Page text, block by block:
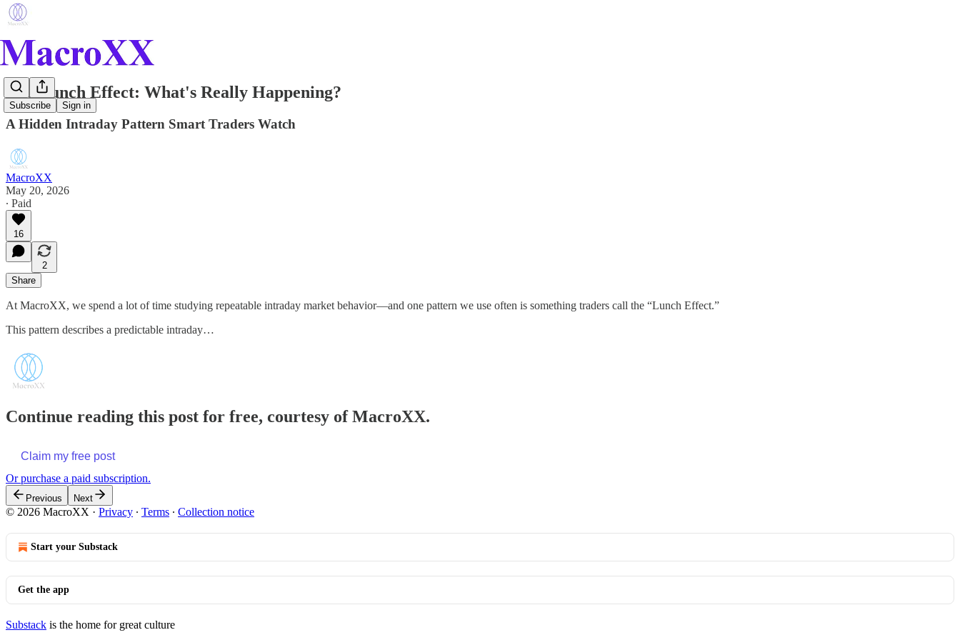
Subscribe Sign in
The Lunch Effect: What's Really Happening?
A Hidden Intraday Pattern Smart Traders Watch
MacroXX
May 20, 2026
∙ Paid
16
2
Share
At MacroXX, we spend a lot of time studying repeatable intraday market behavior—and one pattern we use often is something traders call the “Lunch Effect.”
This pattern describes a predictable intraday…
Continue reading this post for free, courtesy of MacroXX.
Claim my free post
Or purchase a paid subscription.
Previous Next
© 2026 MacroXX · Privacy ∙ Terms ∙ Collection notice
Start your Substack
Get the app
Substack is the home for great culture